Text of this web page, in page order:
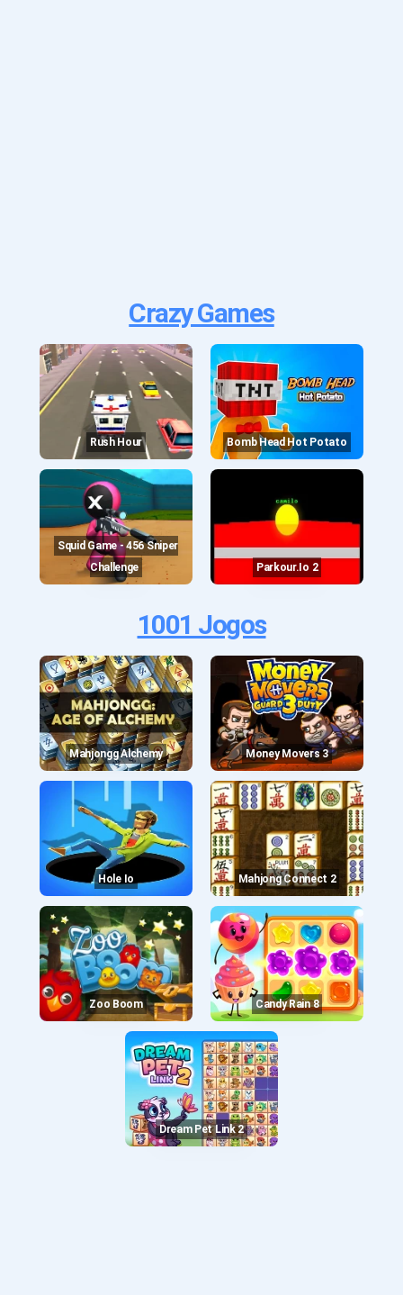
Crazy Games
Rush Hour Bomb Head Hot Potato
Squid Game - 456 Sniper
Challenge
Parkour.io 2
1001 Jogos
Mahjongg Alchemy Money Movers 3
Hole Io Mahjong Connect 2
Zoo Boom Candy Rain 8
Dream Pet Link 2